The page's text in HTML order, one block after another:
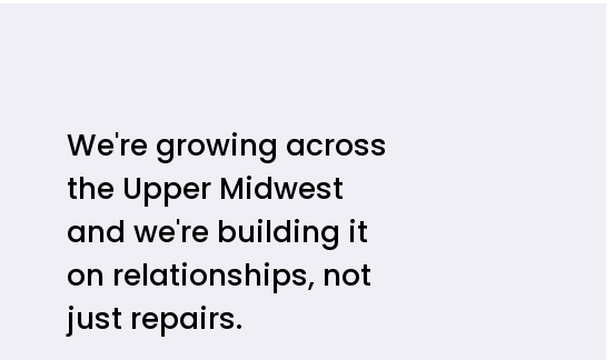
We're growing across
the Upper Midwest
and we're building it
on relationships, not
just repairs.